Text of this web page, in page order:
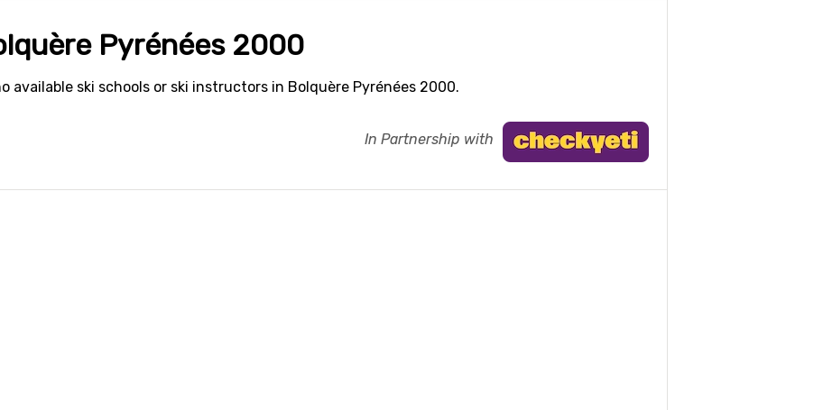
Pyrénées 2000
available ski schools or ski instructors in Bolquère Pyrénées 2000.
In Partnership with